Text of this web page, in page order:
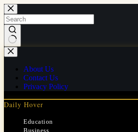
Skip
to
content
No
results
About Us
Contact Us
Privacy Policy
Daily Hover
Education
Business